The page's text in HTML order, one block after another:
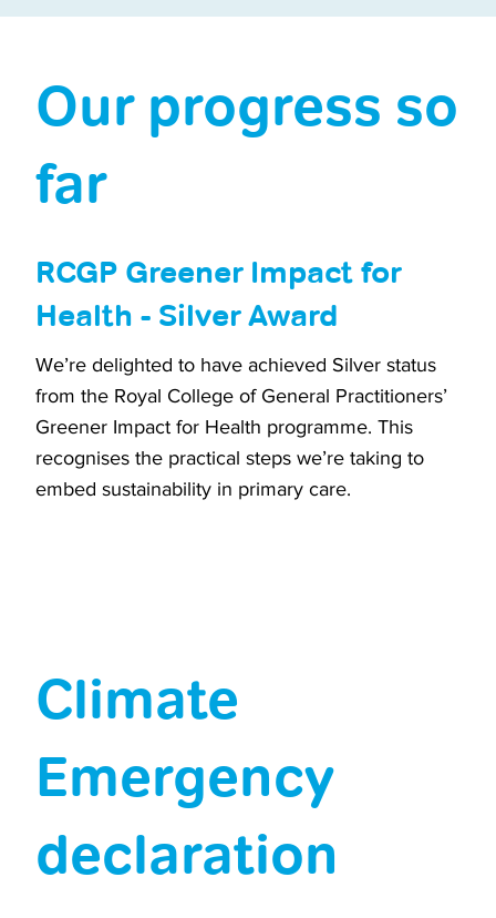
Our progress so
far
RCGP Greener Impact for
Health - Silver Award
We’re delighted to have achieved Silver status
from the Royal College of General Practitioners’
Greener Impact for Health programme. This
recognises the practical steps we’re taking to
embed sustainability in primary care.
Climate
Emergency
declaration